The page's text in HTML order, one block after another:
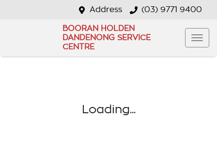
Address (03) 9771 9400
BOORAN HOLDEN
DANDENONG SERVICE
CENTRE
Loading...